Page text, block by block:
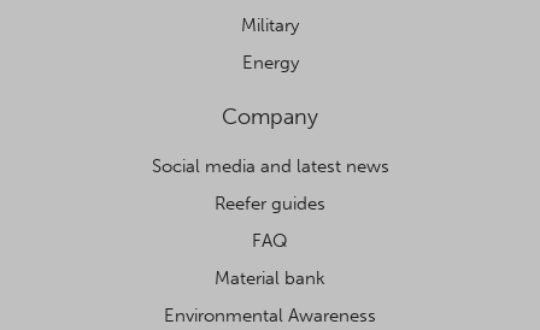
Military
Energy
Company
Social media and latest news
Reefer guides
FAQ
Material bank
Environmental Awareness